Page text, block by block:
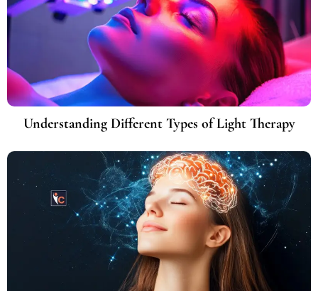
Understanding Different Types of Light Therapy